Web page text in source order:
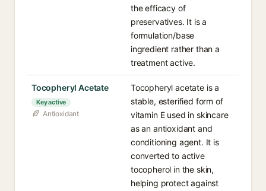
the efficacy of
preservatives. It is a
formulation/base
ingredient rather than a
treatment active.
Tocopheryl Acetate
Key active
Antioxidant
Tocopheryl acetate is a
stable, esterified form of
vitamin E used in skincare
as an antioxidant and
conditioning agent. It is
converted to active
tocopherol in the skin,
helping protect against